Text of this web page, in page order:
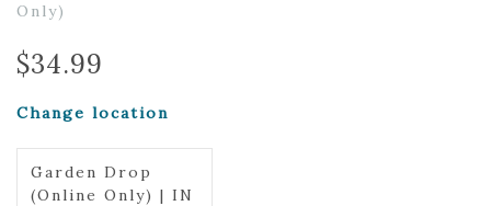
Only)
$34.99
Change location
Garden Drop
(Online Only) | IN